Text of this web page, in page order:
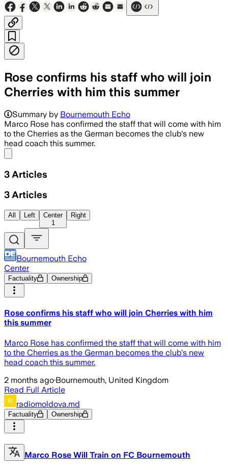
Rose confirms his staff who will join
Cherries with him this summer
Summary by Bournemouth Echo
Marco Rose has confirmed the staff that will come with him
to the Cherries as the German becomes the club's new
head coach this summer.
3 Articles
3 Articles
All Left
Center
1
Right
Bournemouth Echo
Center
Factuality Ownership
Rose confirms his staff who will join Cherries with him
this summer
Marco Rose has confirmed the staff that will come with him
to the Cherries as the German becomes the club's new
head coach this summer.
2 months ago·Bournemouth, United Kingdom
Read Full Article
radiomoldova.md
Factuality Ownership
Marco Rose Will Train on FC Bournemouth